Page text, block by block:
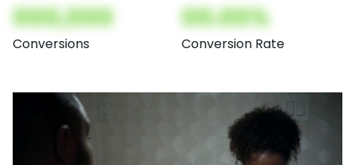
000,000
Conversions
00.00%
Conversion Rate